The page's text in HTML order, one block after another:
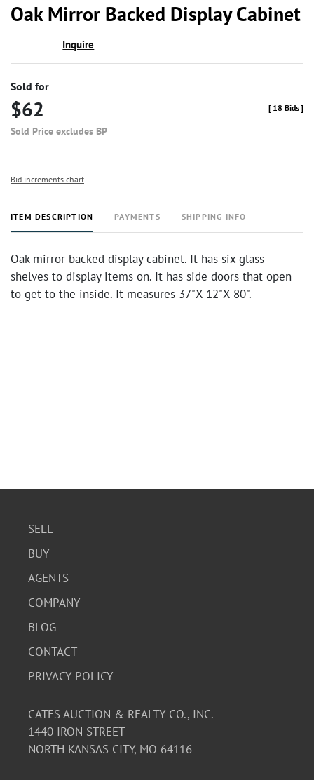
Oak Mirror Backed Display Cabinet
Inquire
Sold for
$62
Sold Price excludes BP
[ 18 Bids]
Bid increments chart
ITEM DESCRIPTION PAYMENTS SHIPPING INFO
Oak mirror backed display cabinet. It has six glass
shelves to display items on. It has side doors that open
to get to the inside. It measures 37"X 12"X 80".
SELL
BUY
AGENTS
COMPANY
BLOG
CONTACT
PRIVACY POLICY
CATES AUCTION & REALTY CO., INC.
1440 IRON STREET
NORTH KANSAS CITY, MO 64116